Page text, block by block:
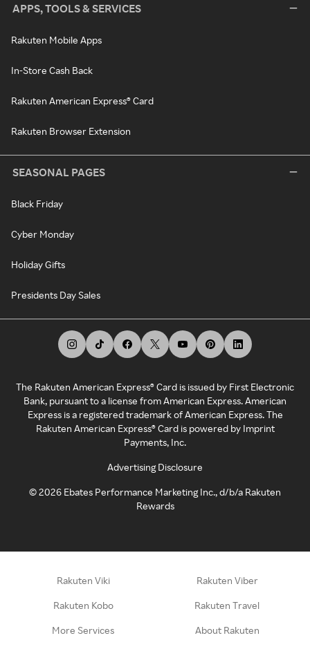
APPS, TOOLS & SERVICES
Rakuten Mobile Apps
In-Store Cash Back
Rakuten American Express® Card
Rakuten Browser Extension
SEASONAL PAGES
Black Friday
Cyber Monday
Holiday Gifts
Presidents Day Sales
The Rakuten American Express® Card is issued by First Electronic
Bank, pursuant to a license from American Express. American
Express is a registered trademark of American Express. The
Rakuten American Express® Card is powered by Imprint
Payments, Inc.
Advertising Disclosure
©2026 Ebates Performance Marketing Inc., d/b/a Rakuten
Rewards
Rakuten Viki Rakuten Viber
Rakuten Kobo Rakuten Travel
More Services About Rakuten